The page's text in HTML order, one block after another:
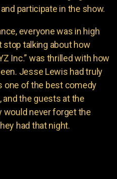
participate in the show.
everyone was in high
stop talking about how
Inc.” was thrilled with how
Jesse Lewis had truly
one of the best comedy
the guests at the
would never forget the
had that night.